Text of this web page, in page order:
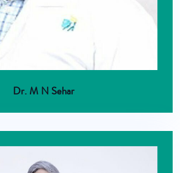
Dr. M N Sehar